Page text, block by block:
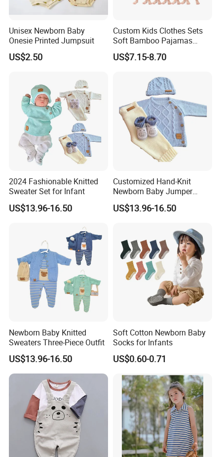
Unisex Newborn Baby
Onesie Printed Jumpsuit
US$2.50
Custom Kids Clothes Sets
Soft Bamboo Pajamas
Suits
US$7.15-8.70
2024 Fashionable Knitted
Sweater Set for Infant
US$13.96-16.50
Customized Hand-Knit
Newborn Baby Jumper
Sweater
US$13.96-16.50
Newborn Baby Knitted
Sweaters Three-Piece Outfit
US$13.96-16.50
Soft Cotton Newborn Baby
Socks for Infants
US$0.60-0.71